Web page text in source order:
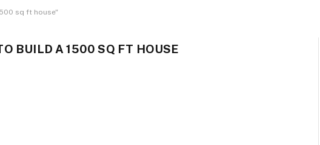
sq ft house"
BUILD A 1500 SQ FT HOUSE